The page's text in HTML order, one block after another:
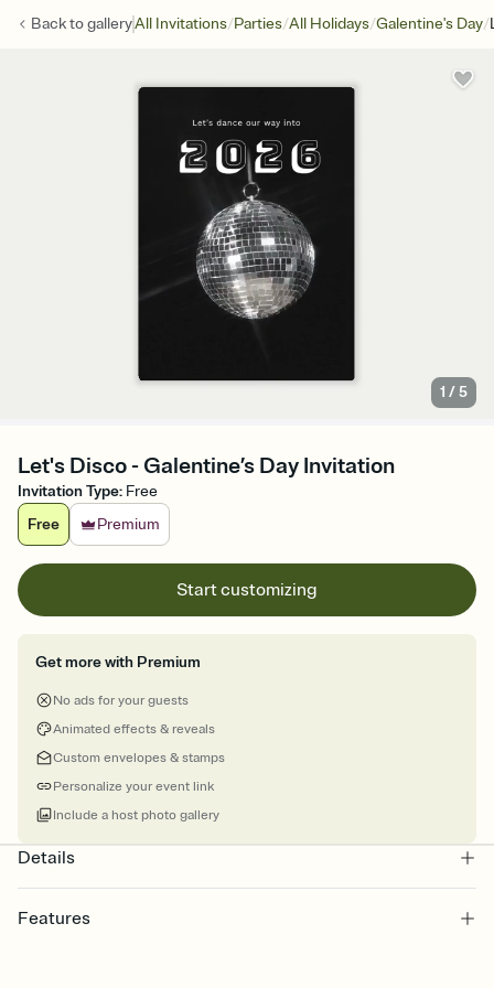
Back togalleryAll Invitations/Parties/All Holidays/Galentine's Day/
1 /5
Let's Disco - Galentine’s Day Invitation
Invitation Type: Free
Free
Premium
Start customizing
Get more with Premium
No ads for your guests
Animated effects & reveals
Custom envelopes & stamps
Personalize your event link
Include a host photo gallery
Details
Features